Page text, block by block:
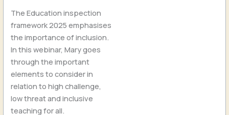
The Education inspection
framework 2025 emphasises
the importance of inclusion.
In this webinar, Mary goes
through the important
elements to consider in
relation to high challenge,
low threat and inclusive
teaching for all.